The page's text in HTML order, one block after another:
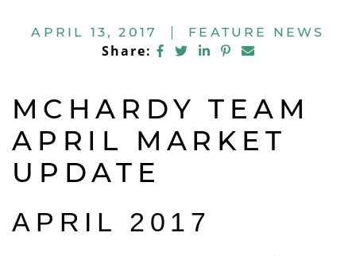
APRIL 13, 2017 | FEATURE NEWS
Share: Share on Facebook
Share on Twitter
Share on LinkedIn
Share on
Share via
MCHARDY TEAM
APRIL MARKET
UPDATE
APRIL 2017